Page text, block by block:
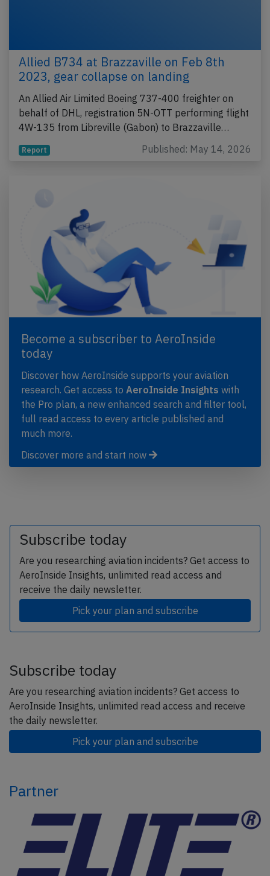
Allied B734 at Brazzaville on Feb 8th
2023, gear collapse on landing
An Allied Air Limited Boeing 737-400 freighter on
behalf of DHL, registration 5N-OTT performing flight
4W-135 from Libreville (Gabon) to Brazzaville…
Report Published: May 14, 2026
Become a subscriber to AeroInside
today
Discover how AeroInside supports your aviation
research. Get access to AeroInside Insights with
the Pro plan, a new enhanced search and filter tool,
full read access to every article published and
much more.
Discover more and start now
Subscribe today
Are you researching aviation incidents? Get access to
AeroInside Insights, unlimited read access and
receive the daily newsletter.
Pick your plan and subscribe
Subscribe today
Are you researching aviation incidents? Get access to
AeroInside Insights, unlimited read access and receive
the daily newsletter.
Pick your plan and subscribe
Partner